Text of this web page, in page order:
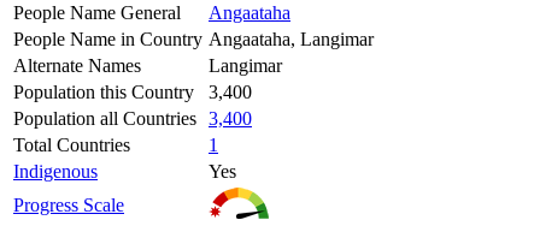
People Name General
Angaataha
People Name in Country Angaataha, Langimar
Alternate Names
Langimar
Population this Country
3,400
Population all Countries 3,400
Total Countries
1
Indigenous
Yes
Progress Scale